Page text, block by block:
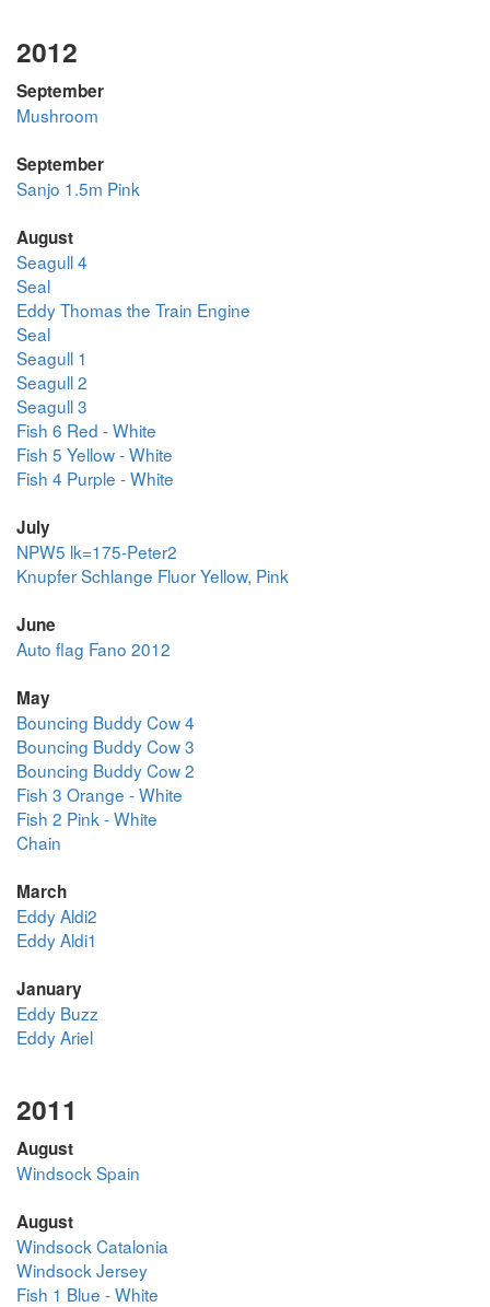
2012
September
Mushroom
September
Sanjo 1.5m Pink
August
Seagull 4
Seal
Eddy Thomas the Train Engine
Seal
Seagull 1
Seagull 2
Seagull 3
Fish 6 Red - White
Fish 5 Yellow - White
Fish 4 Purple - White
July
NPW5 lk=175-Peter2
Knupfer Schlange Fluor Yellow, Pink
June
Auto flag Fano 2012
May
Bouncing Buddy Cow 4
Bouncing Buddy Cow 3
Bouncing Buddy Cow 2
Fish 3 Orange - White
Fish 2 Pink - White
Chain
March
Eddy Aldi2
Eddy Aldi1
January
Eddy Buzz
Eddy Ariel
2011
August
Windsock Spain
August
Windsock Catalonia
Windsock Jersey
Fish 1 Blue - White